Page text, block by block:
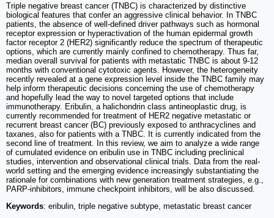
Triple negative breast cancer (TNBC) is characterized by distinctive
biological features that confer an aggressive clinical behavior. In TNBC
patients, the absence of well-defined driver pathways such as hormonal
receptor expression or hyperactivation of the human epidermal growth
factor receptor 2 (HER2) significantly reduce the spectrum of therapeutic
options, which are currently mainly confined to chemotherapy. Thus far,
median overall survival for patients with metastatic TNBC is about 9-12
months with conventional cytotoxic agents. However, the heterogeneity
recently revealed at a gene expression level inside the TNBC family may
help inform therapeutic decisions concerning the use of chemotherapy
and hopefully lead the way to novel targeted options that include
immunotherapy. Eribulin, a halichondrin class antineoplastic drug, is
currently recommended for treatment of HER2 negative metastatic or
recurrent breast cancer (BC) previously exposed to anthracyclines and
taxanes, also for patients with a TNBC. It is currently indicated from the
second line of treatment. In this review, we aim to analyze a wide range
of cumulated evidence on eribulin use in TNBC including preclinical
studies, intervention and observational clinical trials. Data from the real-
world setting and the emerging evidence increasingly substantiating the
rationale for combinations with new generation treatment strategies, e.g.,
PARP-inhibitors, immune checkpoint inhibitors, will be also discussed.
Keywords: eribulin, triple negative subtype, metastatic breast cancer